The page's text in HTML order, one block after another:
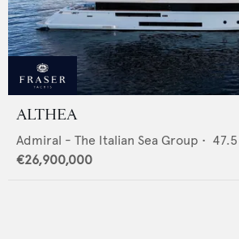
ALTHEA
Admiral - The Italian Sea Group • 47.5
€26,900,000